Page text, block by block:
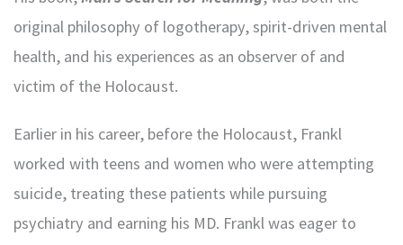
original philosophy of logotherapy, spirit-driven mental
health, and his experiences as an observer of and
victim of the Holocaust.
Earlier in his career, before the Holocaust, Frankl
worked with teens and women who were attempting
suicide, treating these patients while pursuing
psychiatry and earning his MD. Frankl was eager to